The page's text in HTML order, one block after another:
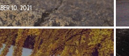
10, 2021